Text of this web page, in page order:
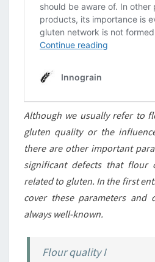
Although we usually refer to
gluten quality or the
there are other important
significant defects that flour
related to gluten. In the first
cover these parameters and
always well-known.
Flour quality I